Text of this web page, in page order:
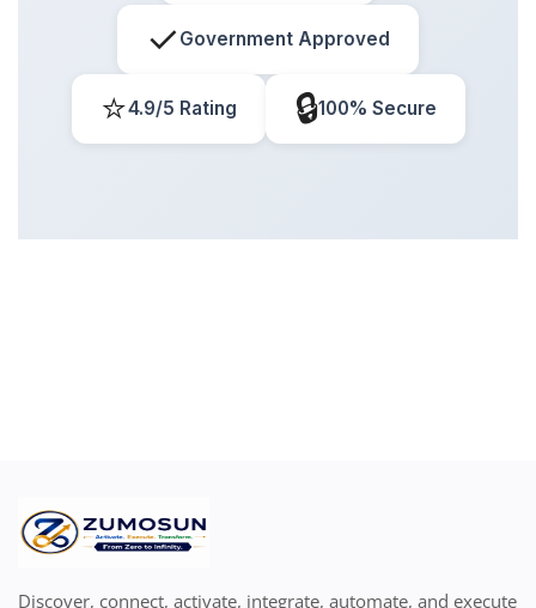
✓ Government Approved
⭐4.9/5 Rating 🔒100% Secure
Discover, connect, activate, integrate, automate, and execute